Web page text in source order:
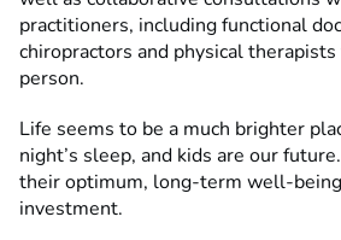
practitioners, including functional
chiropractors and physical
person.
Life seems to be a much brighter
night’s sleep, and kids are our
their optimum, long-term well-
investment.